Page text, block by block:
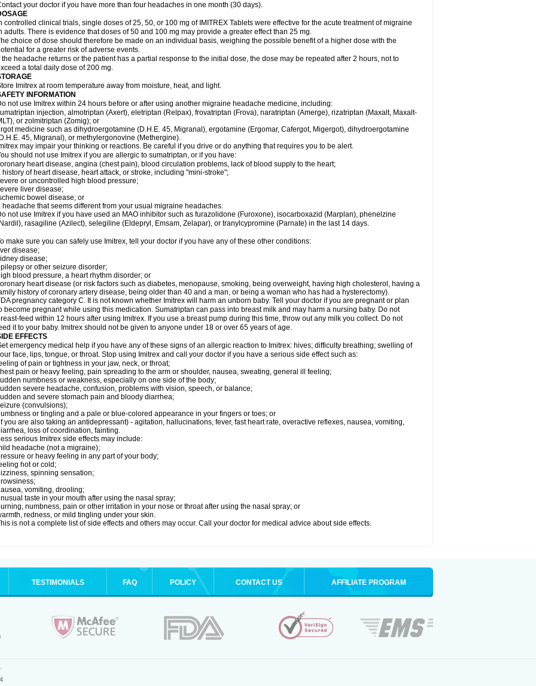
your doctor if you have more than four headaches in one month (30 days).
controlled clinical trials, single doses of 25, 50, or 100 mg of IMITREX Tablets were effective for the acute treatment of migraine
adults. There is evidence that doses of 50 and 100 mg may provide a greater effect than 25 mg.
choice of dose should therefore be made on an individual basis, weighing the possible benefit of a higher dose with the
for a greater risk of adverse events.
the headache returns or the patient has a partial response to the initial dose, the dose may be repeated after 2 hours, not to
a total daily dose of 200 mg.
Imitrex at room temperature away from moisture, heat, and light.
INFORMATION
not use Imitrex within 24 hours before or after using another migraine headache medicine, including:
injection, almotriptan (Axert), eletriptan (Relpax), frovatriptan (Frova), naratriptan (Amerge), rizatriptan (Maxalt, Maxalt-
or zolmitriptan (Zomig); or
medicine such as dihydroergotamine (D.H.E. 45, Migranal), ergotamine (Ergomar, Cafergot, Migergot), dihydroergotamine
45, Migranal), or methylergonovine (Methergine).
may impair your thinking or reactions. Be careful if you drive or do anything that requires you to be alert.
should not use Imitrex if you are allergic to sumatriptan, or if you have:
heart disease, angina (chest pain), blood circulation problems, lack of blood supply to the heart;
history of heart disease, heart attack, or stroke, including "mini-stroke";
or uncontrolled high blood pressure;
liver disease;
bowel disease; or
headache that seems different from your usual migraine headaches.
not use Imitrex if you have used an MAO inhibitor such as furazolidone (Furoxone), isocarboxazid (Marplan), phenelzine
rasagiline (Azilect), selegiline (Eldepryl, Emsam, Zelapar), or tranylcypromine (Parnate) in the last 14 days.
make sure you can safely use Imitrex, tell your doctor if you have any of these other conditions:
disease;
disease;
or other seizure disorder;
blood pressure, a heart rhythm disorder; or
heart disease (or risk factors such as diabetes, menopause, smoking, being overweight, having high cholesterol, having a
history of coronary artery disease, being older than 40 and a man, or being a woman who has had a hysterectomy).
pregnancy category C. It is not known whether Imitrex will harm an unborn baby. Tell your doctor if you are pregnant or plan
become pregnant while using this medication. Sumatriptan can pass into breast milk and may harm a nursing baby. Do not
feed within 12 hours after using Imitrex. If you use a breast pump during this time, throw out any milk you collect. Do not
it to your baby. Imitrex should not be given to anyone under 18 or over 65 years of age.
EFFECTS
emergency medical help if you have any of these signs of an allergic reaction to Imitrex: hives; difficulty breathing; swelling of
face, lips, tongue, or throat. Stop using Imitrex and call your doctor if you have a serious side effect such as:
of pain or tightness in your jaw, neck, or throat;
pain or heavy feeling, pain spreading to the arm or shoulder, nausea, sweating, general ill feeling;
numbness or weakness, especially on one side of the body;
severe headache, confusion, problems with vision, speech, or balance;
and severe stomach pain and bloody diarrhea;
(convulsions);
or tingling and a pale or blue-colored appearance in your fingers or toes; or
you are also taking an antidepressant) - agitation, hallucinations, fever, fast heart rate, overactive reflexes, nausea, vomiting,
loss of coordination, fainting.
serious Imitrex side effects may include:
headache (not a migraine);
or heavy feeling in any part of your body;
hot or cold;
spinning sensation;
vomiting, drooling;
taste in your mouth after using the nasal spray;
numbness, pain or other irritation in your nose or throat after using the nasal spray; or
redness, or mild tingling under your skin.
is not a complete list of side effects and others may occur. Call your doctor for medical advice about side effects.
TESTIMONIALS FAQ POLICY CONTACT US AFFILIATE PROGRAM